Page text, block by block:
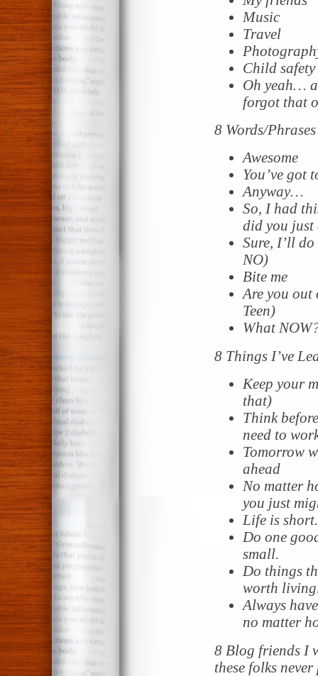
Music
Travel
Child safety
Oh yeah…
forgot that
8 Words/
Awesome
You’ve got
Anyway…
So, I had
did you just
Sure, I’ll
NO)
Bite me
Are you out
Teen)
What
8 Things I’ve
Keep your
that)
Think
need to
Tomorrow
ahead
No matter
you just
Life is
Do one
small.
Do things
worth living
Always
no matter
8 Blog friends I
these folks